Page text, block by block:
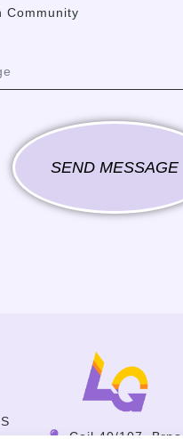
Community
SEND MESSAGE